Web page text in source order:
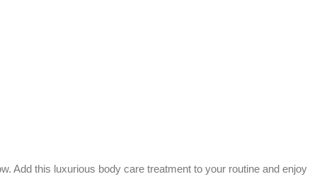
Add this luxurious body care treatment to your routine and enjoy